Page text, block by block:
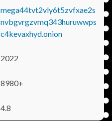
mega44tvt2vly6t5zvfxae2s
nvbgvrgzvmq343huruwwps
c4kevaxhyd.onion
2022
8980+
4.8